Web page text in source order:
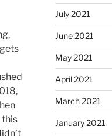
this
July 2021
June 2021
May 2021
April 2021
March 2021
January 2021